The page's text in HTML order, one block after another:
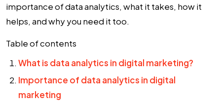
importance of data analytics, what it takes, how it
helps, and why you need it too.
Table of contents
What is data analytics in digital marketing?
Importance of data analytics in digital
marketing